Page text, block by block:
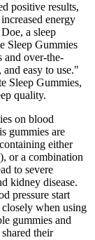
positive results,
energy
a sleep
Sleep Gummies
and over-the-
easy to use."
Sleep Gummies,
quality.
on blood
gummies are
either
or a combination
to severe
kidney disease.
pressure start
when using
gummies and
their